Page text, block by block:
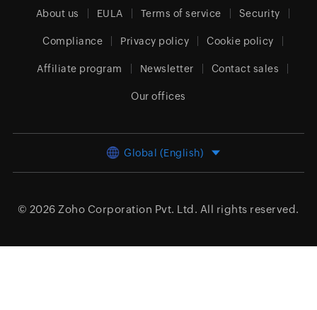
About us EULA Terms of service Security
Compliance Privacy policy Cookie policy
Affiliate program Newsletter Contact sales
Our offices
Global (English)
© 2026 Zoho Corporation Pvt. Ltd. All rights reserved.